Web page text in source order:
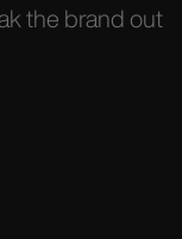
the brand out